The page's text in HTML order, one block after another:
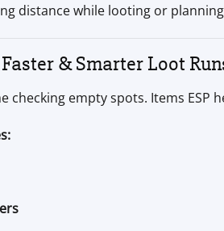
distance while looting or
& Smarter Loot
checking empty spots. Items ESP